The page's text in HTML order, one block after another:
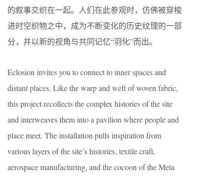
的叙事交织在一起。人们在此参观时，仿佛被穿梭
进时空织物之中，成为不断变化的历史纹理的一部
分，并以新的视角与共同记忆“羽化”而出。
Eclosion invites you to connect to inner spaces and
distant places. Like the warp and weft of woven fabric,
this project recollects the complex histories of the site
and interweaves them into a pavilion where people and
place meet. The installation pulls inspiration from
various layers of the site’s histories, textile craft,
aerospace manufacturing, and the cocoon of the Meta